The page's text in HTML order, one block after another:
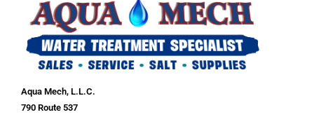
Aqua Mech, L.L.C.
790 Route 537